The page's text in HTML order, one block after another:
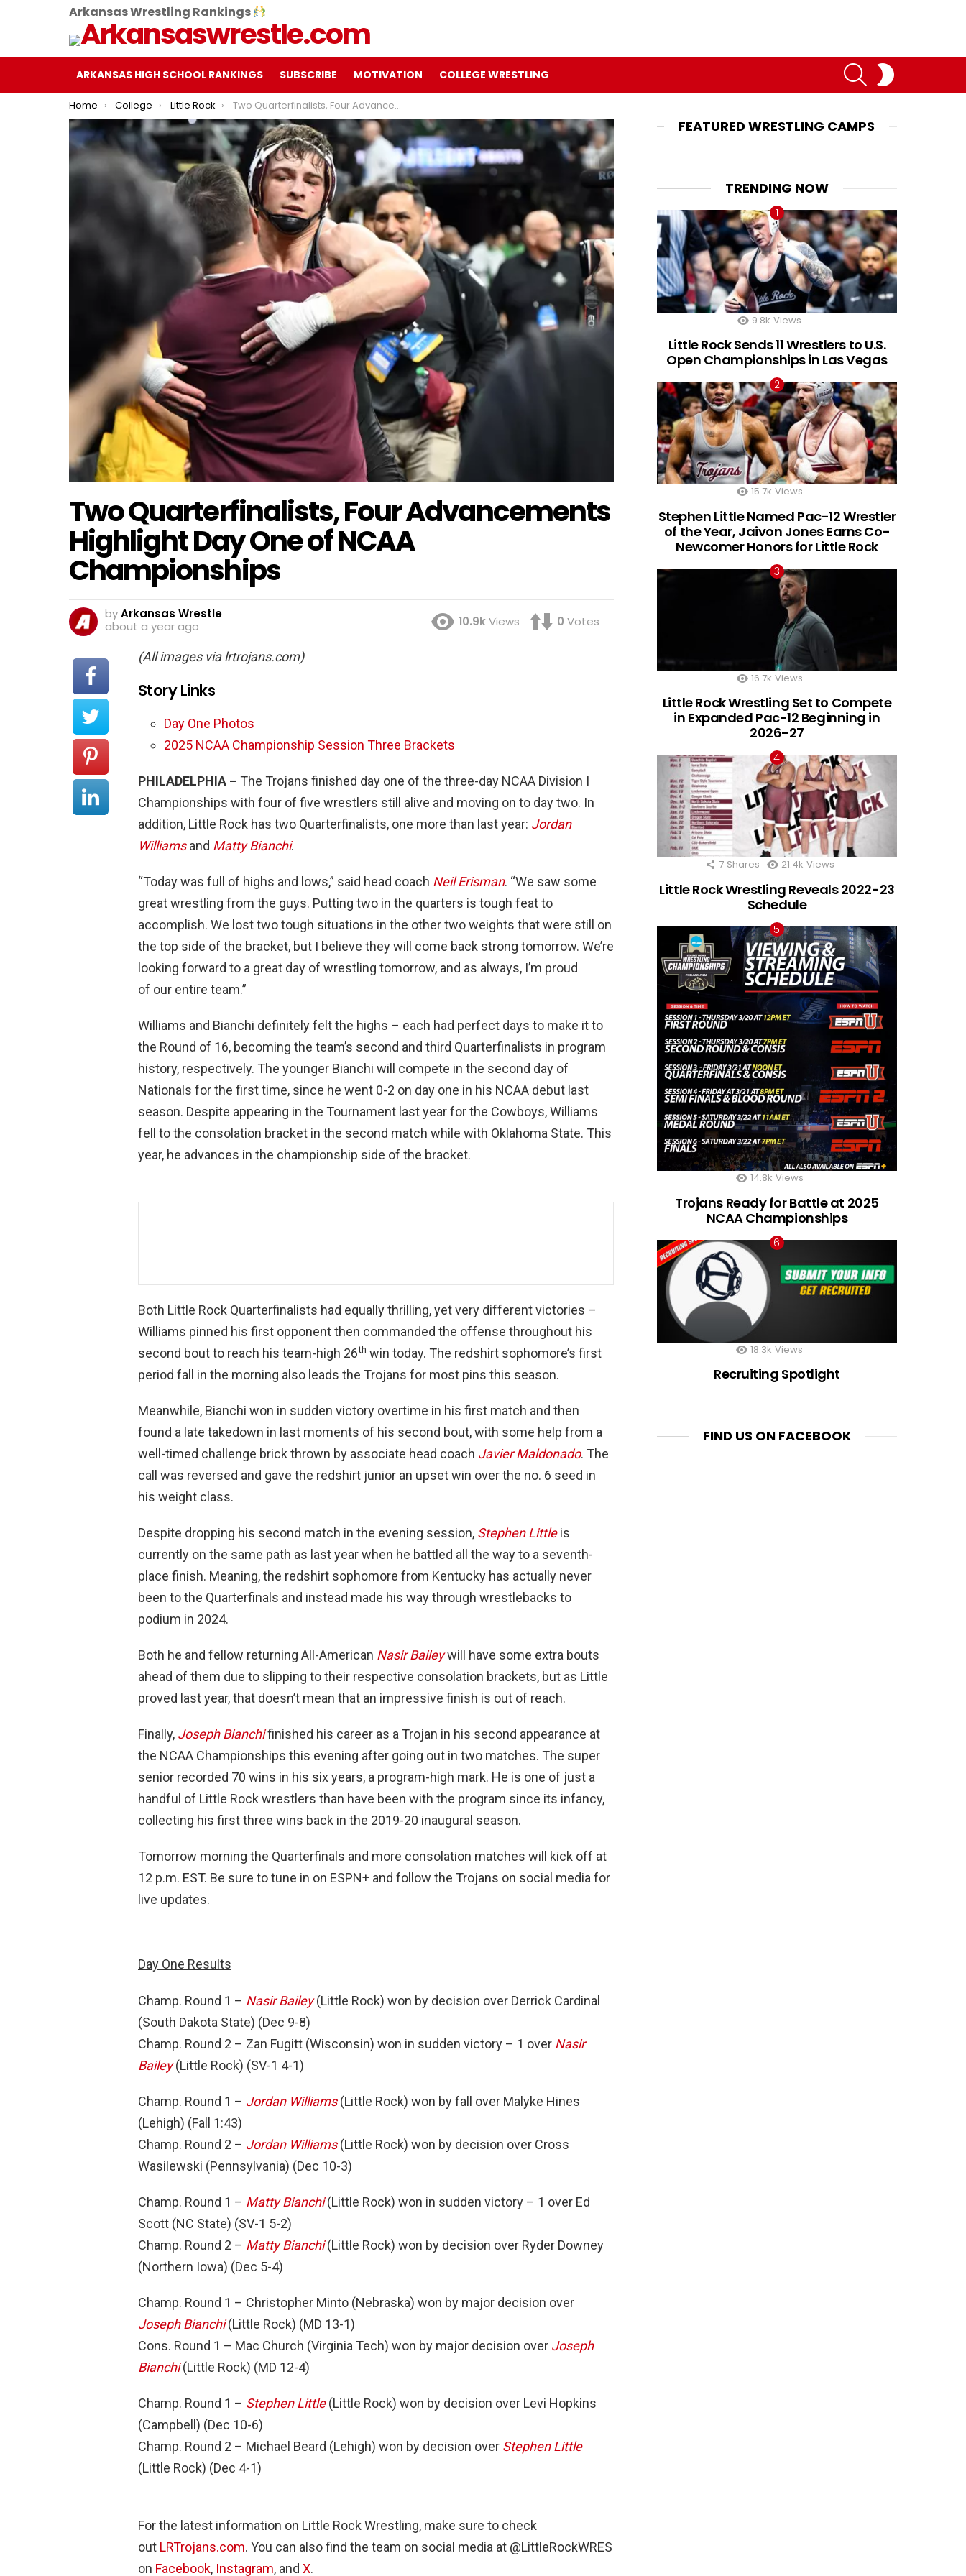
Arkansas Wrestling Rankings
ARKANSAS HIGH SCHOOL RANKINGS SUBSCRIBE MOTIVATION COLLEGE WRESTLING
SEARCH
You are here:
Home College Little Rock Two Quarterfinalists, Four Advancements Highlight Day One of NCAA Championships
Two Quarterfinalists, Four Advancements
Highlight Day One of NCAA
Championships
byArkansas Wrestle
about a year ago
10.9kViews 0 Votes
(All images via lrtrojans.com)
Story Links
Day One Photos
2025 NCAA Championship Session Three Brackets
PHILADELPHIA – The Trojans finished day one of the three-day NCAA Division I
Championships with four of five wrestlers still alive and moving on to day two. In
addition, Little Rock has two Quarterfinalists, one more than last year: Jordan
Williamsand Matty Bianchi.
“Today was full of highs and lows,” said head coach Neil Erisman. “We saw some
great wrestling from the guys. Putting two in the quarters is tough feat to
accomplish. We lost two tough situations in the other two weights that were still on
the top side of the bracket, but I believe they will come back strong tomorrow. We’re
looking forward to a great day of wrestling tomorrow, and as always, I’m proud
of our entire team.”
Williams and Bianchi definitely felt the highs – each had perfect days to make it to
the Round of 16, becoming the team’s second and third Quarterfinalists in program
history, respectively. The younger Bianchi will compete in the second day of
Nationals for the first time, since he went 0-2 on day one in his NCAA debut last
season. Despite appearing in the Tournament last year for the Cowboys, Williams
fell to the consolation bracket in the second match while with Oklahoma State. This
year, he advances in the championship side of the bracket.
Both Little Rock Quarterfinalists had equally thrilling, yet very different victories –
Williams pinned his first opponent then commanded the offense throughout his
second bout to reach his team-high 26th win today. The redshirt sophomore’s first
period fall in the morning also leads the Trojans for most pins this season.
Meanwhile, Bianchi won in sudden victory overtime in his first match and then
found a late takedown in last moments of his second bout, with some help from a
well-timed challenge brick thrown by associate head coach Javier Maldonado. The
call was reversed and gave the redshirt junior an upset win over the no. 6 seed in
his weight class.
Despite dropping his second match in the evening session, Stephen Littleis
currently on the same path as last year when he battled all the way to a seventh-
place finish. Meaning, the redshirt sophomore from Kentucky has actually never
been to the Quarterfinals and instead made his way through wrestlebacks to
podium in 2024.
Both he and fellow returning All-American Nasir Baileywill have some extra bouts
ahead of them due to slipping to their respective consolation brackets, but as Little
proved last year, that doesn’t mean that an impressive finish is out of reach.
Finally, Joseph Bianchifinished his career as a Trojan in his second appearance at
the NCAA Championships this evening after going out in two matches. The super
senior recorded 70 wins in his six years, a program-high mark. He is one of just a
handful of Little Rock wrestlers than have been with the program since its infancy,
collecting his first three wins back in the 2019-20 inaugural season.
Tomorrow morning the Quarterfinals and more consolation matches will kick off at
12 p.m. EST. Be sure to tune in on ESPN+ and follow the Trojans on social media for
live updates.
Day One Results
Champ. Round 1 – Nasir Bailey(Little Rock) won by decision over Derrick Cardinal
(South Dakota State) (Dec 9-8)
Champ. Round 2 – Zan Fugitt (Wisconsin) won in sudden victory – 1 over Nasir
Bailey(Little Rock) (SV-1 4-1)
Champ. Round 1 – Jordan Williams(Little Rock) won by fall over Malyke Hines
(Lehigh) (Fall 1:43)
Champ. Round 2 – Jordan Williams(Little Rock) won by decision over Cross
Wasilewski (Pennsylvania) (Dec 10-3)
Champ. Round 1 – Matty Bianchi(Little Rock) won in sudden victory – 1 over Ed
Scott (NC State) (SV-1 5-2)
Champ. Round 2 – Matty Bianchi(Little Rock) won by decision over Ryder Downey
(Northern Iowa) (Dec 5-4)
Champ. Round 1 – Christopher Minto (Nebraska) won by major decision over
Joseph Bianchi(Little Rock) (MD 13-1)
Cons. Round 1 – Mac Church (Virginia Tech) won by major decision over Joseph
Bianchi(Little Rock) (MD 12-4)
Champ. Round 1 – Stephen Little(Little Rock) won by decision over Levi Hopkins
(Campbell) (Dec 10-6)
Champ. Round 2 – Michael Beard (Lehigh) won by decision over Stephen Little
(Little Rock) (Dec 4-1)
For the latest information on Little Rock Wrestling, make sure to check
out LRTrojans.com. You can also find the team on social media at @LittleRockWRES
on Facebook, Instagram, and X.
FEATURED WRESTLING CAMPS
TRENDING NOW
9.8k Views
Little Rock Sends 11 Wrestlers to U.S.
Open Championships in Las Vegas
15.7k Views
Stephen Little Named Pac-12 Wrestler
of the Year, Jaivon Jones Earns Co-
Newcomer Honors for Little Rock
16.7k Views
Little Rock Wrestling Set to Compete
in Expanded Pac-12 Beginning in
2026-27
7 Shares 21.4k Views
Little Rock Wrestling Reveals 2022-23
Schedule
14.8k Views
Trojans Ready for Battle at 2025
NCAA Championships
18.3k Views
Recruiting Spotlight
FIND US ON FACEBOOK